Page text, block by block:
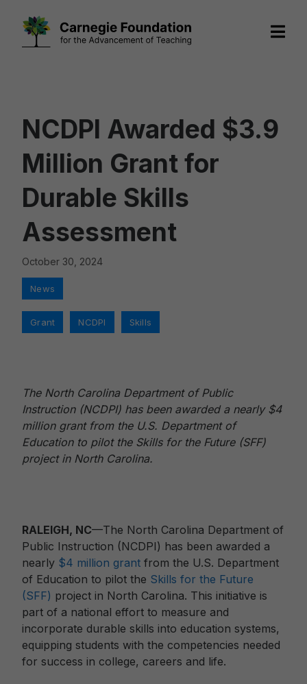
NCDPI Awarded $3.9
Million Grant for
Durable Skills
Assessment
October 30, 2024
The North Carolina Department of Public
Instruction (NCDPI) has been awarded a nearly $4
million grant from the U.S. Department of
Education to pilot the Skills for the Future (SFF)
project in North Carolina.
RALEIGH, NC—The North Carolina Department of
Public Instruction (NCDPI) has been awarded a
nearly $4 million grant from the U.S. Department
of Education to pilot the Skills for the Future
(SFF) project in North Carolina. This initiative is
part of a national effort to measure and
incorporate durable skills into education systems,
equipping students with the competencies needed
for success in college, careers and life.
Categories
News
Tags
Grant NCDPI Skills